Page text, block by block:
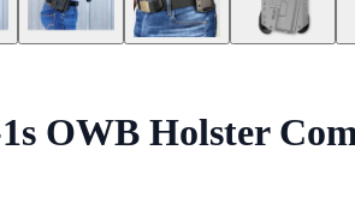
OWB Holster